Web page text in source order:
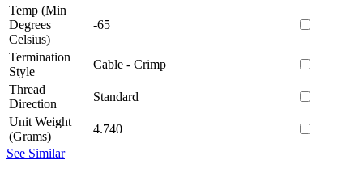
Temp (Min
Degrees
Celsius)
-65
Termination
Style
Cable - Crimp
Thread
Direction
Standard
Unit Weight
(Grams)
4.740
See Similar